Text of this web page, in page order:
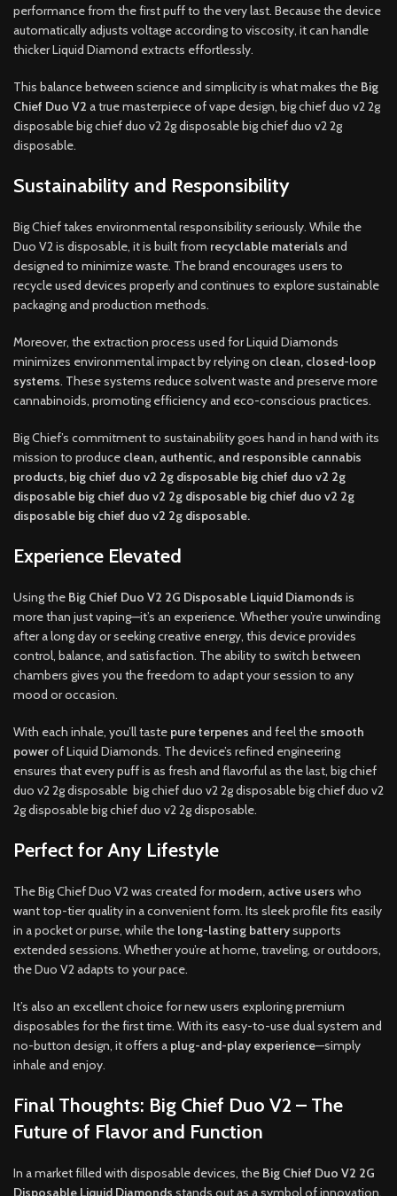
performance from the first puff to the very last. Because the device
automatically adjusts voltage according to viscosity, it can handle
thicker Liquid Diamond extracts effortlessly.
This balance between science and simplicity is what makes the Big
Chief Duo V2 a true masterpiece of vape design, big chief duo v2 2g
disposable big chief duo v2 2g disposable big chief duo v2 2g
disposable.
Sustainability and Responsibility
Big Chief takes environmental responsibility seriously. While the
Duo V2 is disposable, it is built from recyclable materials and
designed to minimize waste. The brand encourages users to
recycle used devices properly and continues to explore sustainable
packaging and production methods.
Moreover, the extraction process used for Liquid Diamonds
minimizes environmental impact by relying on clean, closed-loop
systems. These systems reduce solvent waste and preserve more
cannabinoids, promoting efficiency and eco-conscious practices.
Big Chief’s commitment to sustainability goes hand in hand with its
mission to produce clean, authentic, and responsible cannabis
products, big chief duo v2 2g disposable big chief duo v2 2g
disposable big chief duo v2 2g disposable big chief duo v2 2g
disposable big chief duo v2 2g disposable.
Experience Elevated
Using the Big Chief Duo V2 2G Disposable Liquid Diamonds is
more than just vaping—it’s an experience. Whether you’re unwinding
after a long day or seeking creative energy, this device provides
control, balance, and satisfaction. The ability to switch between
chambers gives you the freedom to adapt your session to any
mood or occasion.
With each inhale, you’ll taste pure terpenes and feel the smooth
powerof Liquid Diamonds. The device’s refined engineering
ensures that every puff is as fresh and flavorful as the last, big chief
duo v2 2g disposable big chief duo v2 2g disposable big chief duo v2
2g disposable big chief duo v2 2g disposable.
Perfect for Any Lifestyle
The Big Chief Duo V2 was created formodern, active users who
want top-tier quality in a convenient form. Its sleek profile fits easily
in a pocket or purse, while the long-lasting batterysupports
extended sessions. Whether you’re at home, traveling, or outdoors,
the Duo V2 adapts to your pace.
It’s also an excellent choice for new users exploring premium
disposables for the first time. With its easy-to-use dual system and
no-button design, it offers a plug-and-play experience—simply
inhale and enjoy.
Final Thoughts: Big Chief Duo V2 – The
Future of Flavor and Function
In a market filled with disposable devices, the Big Chief Duo V2 2G
Disposable Liquid Diamonds stands out as a symbol of innovation,